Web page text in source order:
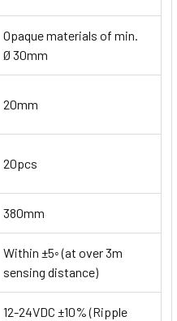
Opaque materials of min.
Ø 30mm
20mm
20pcs
380mm
Within ±5◦ (at over 3m
sensing distance)
12-24VDC ±10% (Ripple